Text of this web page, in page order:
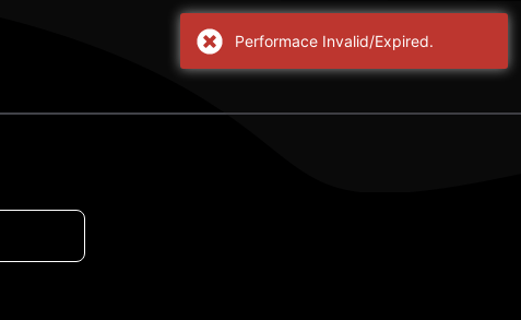
Performace Invalid/Expired.